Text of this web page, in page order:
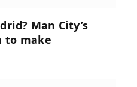
Man City’s
to make